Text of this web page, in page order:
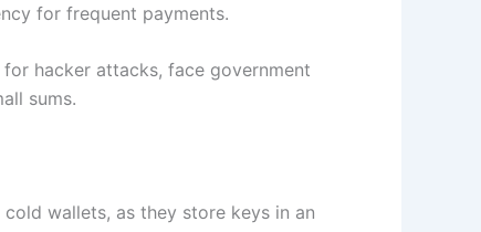
for frequent payments.
hacker attacks, face government
sums.
wallets, as they store keys in an